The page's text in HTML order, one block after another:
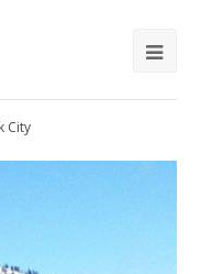
City